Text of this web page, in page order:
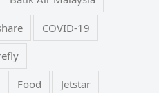
COVID-19
Food Jetstar